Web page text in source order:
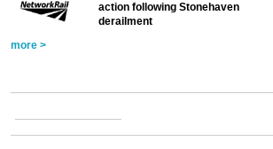
action following Stonehaven
derailment
more >